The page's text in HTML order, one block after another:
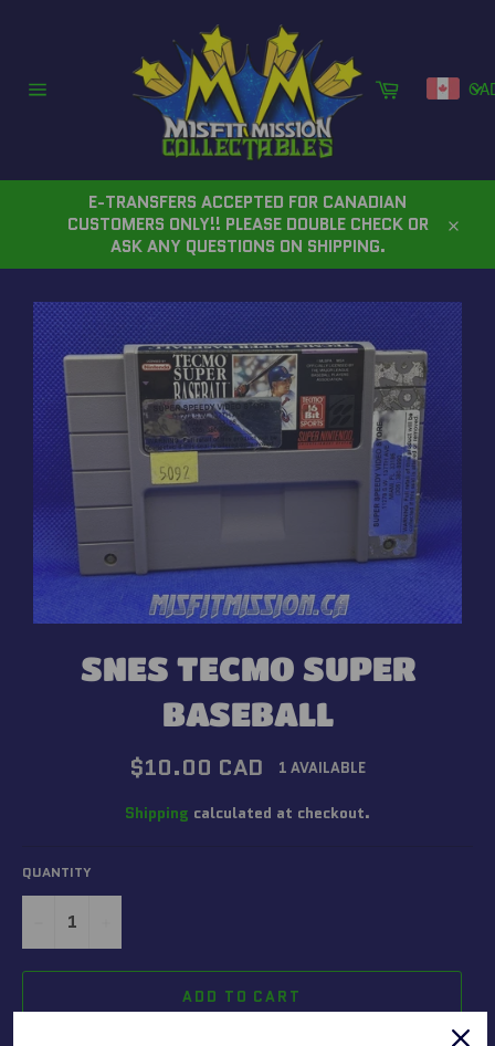
Cart
E-TRANSFERS ACCEPTED FOR CANADIAN
CUSTOMERS ONLY!! PLEASE DOUBLE CHECK OR
ASK ANY QUESTIONS ON SHIPPING.
SNES TECMO SUPER
BASEBALL
Regular
price
$10.00 CAD 1 AVAILABLE
Shipping calculated at checkout.
QUANTITY
ADD TO CART